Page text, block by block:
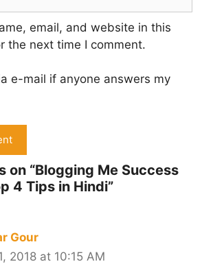
email, and website in this
the next time I comment.
e-mail if anyone answers my
on “Blogging Me Success
4 Tips in Hindi”
Gour
2018 at 10:15 AM